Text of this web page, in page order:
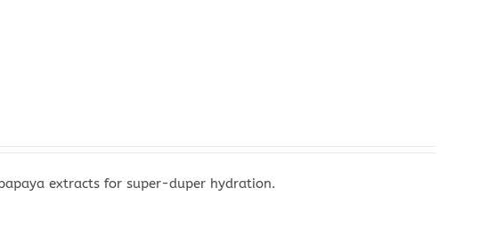
extracts for super-duper hydration.